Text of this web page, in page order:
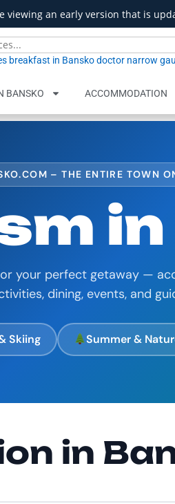
an early version that is
breakfast in Banskodoctor narrow
BANSKO ACCOMMODATION
– THE ENTIRE TOWN
in
your perfect getaway —
dining, events, and
Skiing Summer &
in